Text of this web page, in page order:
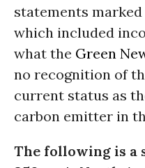
statements marked
which included
what the Green
no recognition of
current status as
carbon emitter in
The following is a